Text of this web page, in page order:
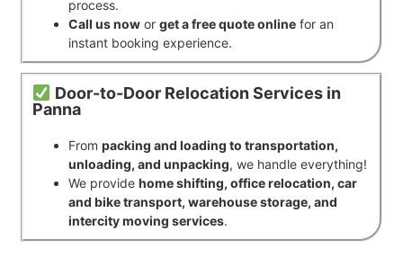
process.
Call us now or get a free quote online for an
instant booking experience.
Door-to-Door Relocation Services in
Panna
From packing and loading to transportation,
unloading, and unpacking, we handle everything!
We provide home shifting, office relocation, car
and bike transport, warehouse storage, and
intercity moving services.